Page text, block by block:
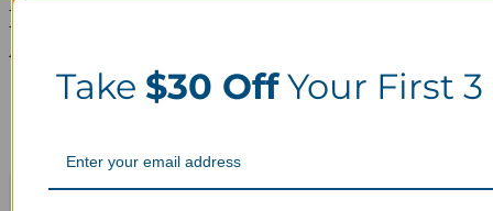
Laundry Day, Your Way Schedule from
Anywhere, Anytime.
Take $30 OffYour First 3